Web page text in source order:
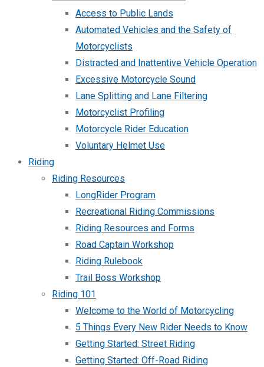
Access to Public Lands
Automated Vehicles and the Safety of
Motorcyclists
Distracted and Inattentive Vehicle Operation
Excessive Motorcycle Sound
Lane Splitting and Lane Filtering
Motorcyclist Profiling
Motorcycle Rider Education
Voluntary Helmet Use
Riding
Riding Resources
LongRider Program
Recreational Riding Commissions
Riding Resources and Forms
Road Captain Workshop
Riding Rulebook
Trail Boss Workshop
Riding 101
Welcome to the World of Motorcycling
5 Things Every New Rider Needs to Know
Getting Started: Street Riding
Getting Started: Off-Road Riding